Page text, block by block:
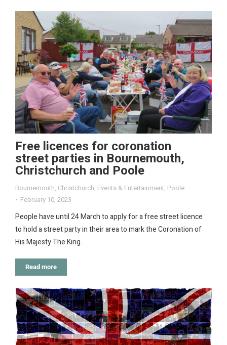
Free licences for coronation
street parties in Bournemouth,
Christchurch and Poole
Bournemouth, Christchurch, Events & Entertainment, Poole
February 10, 2023
People have until 24 March to apply for a free street licence
to hold a street party in their area to mark the Coronation of
His Majesty The King.
Read more